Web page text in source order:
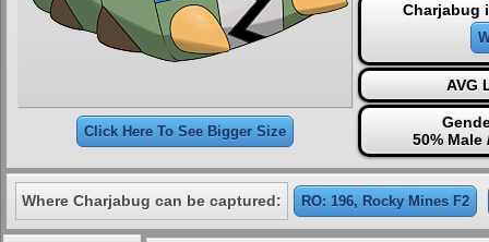
Click Here To See Bigger Size
Charjabug
AVG
50% Male
Where Charjabug can be captured: RO: 196, Rocky Mines F2